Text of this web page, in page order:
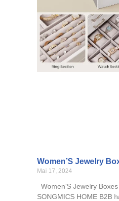
Women’S Jewelry
Mai 17, 2024
Women’S Jewelry
SONGMICS HOME B2B